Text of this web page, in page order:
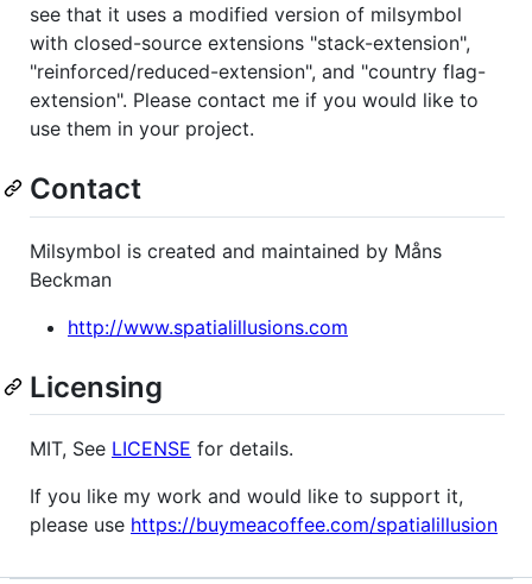
see that it uses a modified version of milsymbol
with closed-source extensions "stack-extension",
"reinforced/reduced-extension", and "country flag-
extension". Please contact me if you would like to
use them in your project.
Contact
Milsymbol is created and maintained by Måns
Beckman
http://www.spatialillusions.com
Licensing
MIT, See LICENSE for details.
If you like my work and would like to support it,
please use https://buymeacoffee.com/spatialillusion